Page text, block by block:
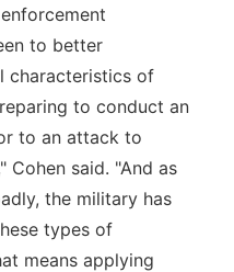
to better
characteristics of
to conduct an
to an attack to
said. "And as
the military has
types of
means applying